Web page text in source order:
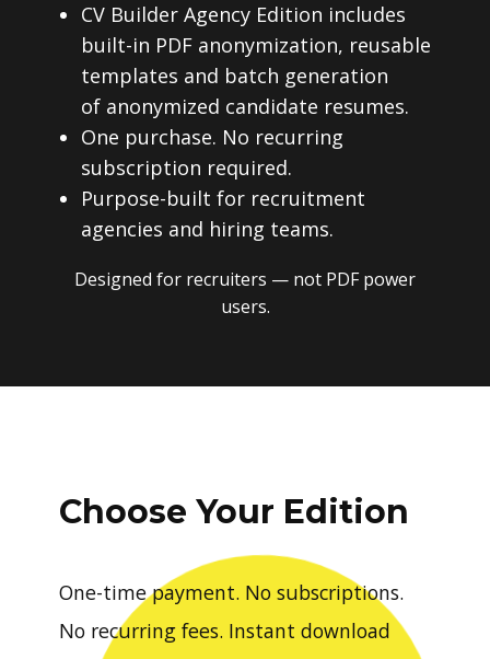
CV Builder Agency Edition includes
built-in PDF anonymization, reusable
templates and batch generation
of anonymized candidate resumes.
One purchase. No recurring
subscription required.
Purpose-built for recruitment
agencies and hiring teams.
Designed for recruiters — not PDF power
users.
Choose Your Edition
One-time payment. No subscriptions.
No recurring fees. Instant download